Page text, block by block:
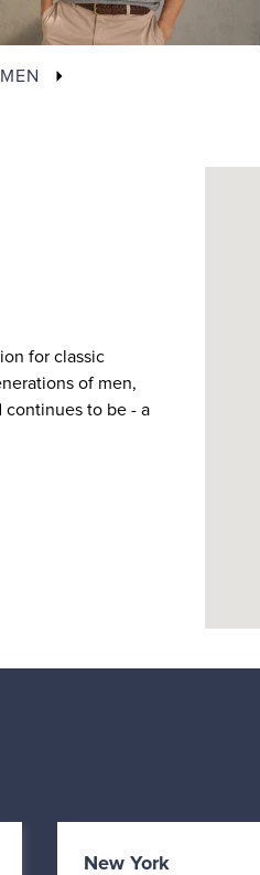
for classic
of men,
continues to be - a
New York